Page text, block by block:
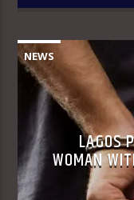
NEWS
LAGOS
WOMAN